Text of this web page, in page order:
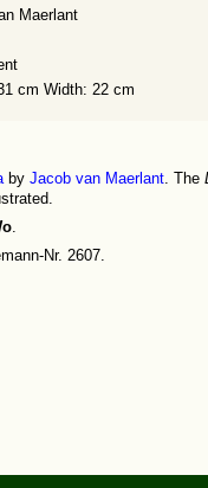
Maerlant
cm Width: 22 cm
by Jacob van Maerlant. The
.
Nr. 2607.